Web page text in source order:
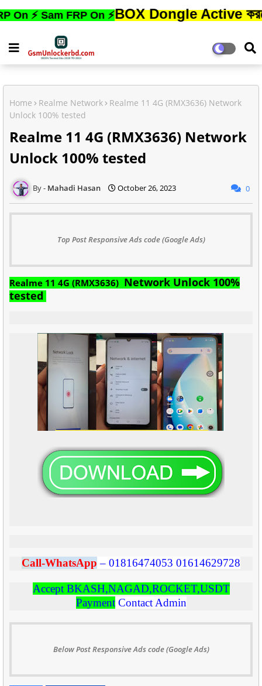
FRP On ⚡BOX Dongle Active
Home Realme Network
Realme 11 4G (RMX3636) Network
Unlock 100% tested
Realme 11 4G (RMX3636) Network
Unlock 100% tested
Mahadi Hasan October 26, 2023 0
Top Post Responsive Ads code (Google Ads)
Realme 11 4G (RMX3636) Network Unlock 100%
tested
Call-WhatsApp – 01816474053 01614629728
Accept BKASH,NAGAD,ROCKET,USDT
PaymentContact Admin
Below Post Responsive Ads code (Google Ads)